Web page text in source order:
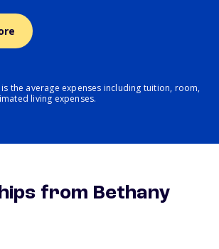
the average expenses including tuition, room,
living expenses.
from Bethany